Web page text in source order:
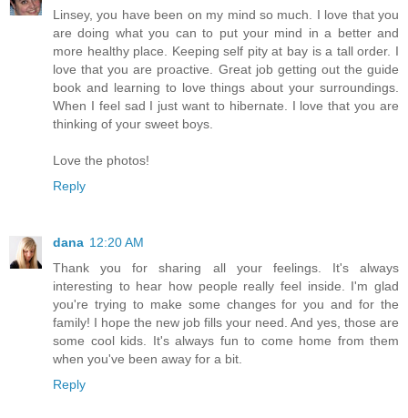
Linsey, you have been on my mind so much. I love that you
are doing what you can to put your mind in a better and
more healthy place. Keeping self pity at bay is a tall order. I
love that you are proactive. Great job getting out the guide
book and learning to love things about your surroundings.
When I feel sad I just want to hibernate. I love that you are
thinking of your sweet boys.
Love the photos!
Reply
dana 12:20 AM
Thank you for sharing all your feelings. It's always
interesting to hear how people really feel inside. I'm glad
you're trying to make some changes for you and for the
family! I hope the new job fills your need. And yes, those are
some cool kids. It's always fun to come home from them
when you've been away for a bit.
Reply